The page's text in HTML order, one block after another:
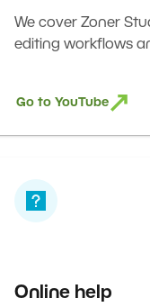
We cover Zoner
editing workflows
Go to YouTube
Online help